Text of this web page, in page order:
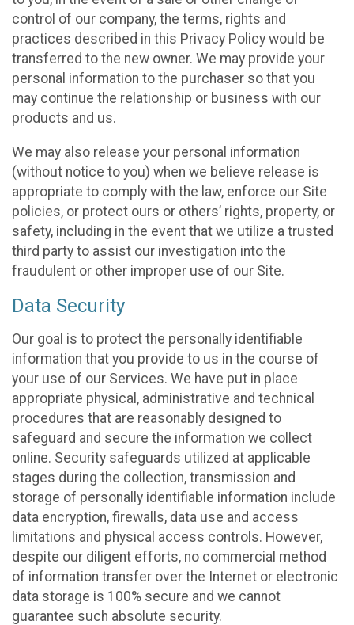
control of our company, the terms, rights and
practices described in this Privacy Policy would be
transferred to the new owner. We may provide your
personal information to the purchaser so that you
may continue the relationship or business with our
products and us.
We may also release your personal information
(without notice to you) when we believe release is
appropriate to comply with the law, enforce our Site
policies, or protect ours or others’ rights, property, or
safety, including in the event that we utilize a trusted
third party to assist our investigation into the
fraudulent or other improper use of our Site.
Data Security
Our goal is to protect the personally identifiable
information that you provide to us in the course of
your use of our Services. We have put in place
appropriate physical, administrative and technical
procedures that are reasonably designed to
safeguard and secure the information we collect
online. Security safeguards utilized at applicable
stages during the collection, transmission and
storage of personally identifiable information include
data encryption, firewalls, data use and access
limitations and physical access controls. However,
despite our diligent efforts, no commercial method
of information transfer over the Internet or electronic
data storage is 100% secure and we cannot
guarantee such absolute security.